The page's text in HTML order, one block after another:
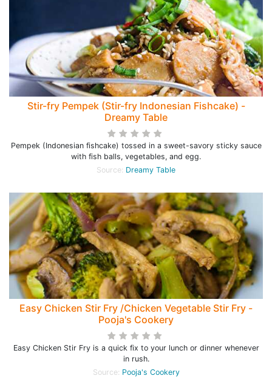
Stir-fry Pempek (Stir-fry Indonesian Fishcake) -
Dreamy Table
Pempek (Indonesian fishcake) tossed in a sweet-savory sticky sauce
with fish balls, vegetables, and egg.
Source: Dreamy Table
Easy Chicken Stir Fry /Chicken Vegetable Stir Fry -
Pooja's Cookery
Easy Chicken Stir Fry is a quick fix to your lunch or dinner whenever
in rush.
Source: Pooja's Cookery